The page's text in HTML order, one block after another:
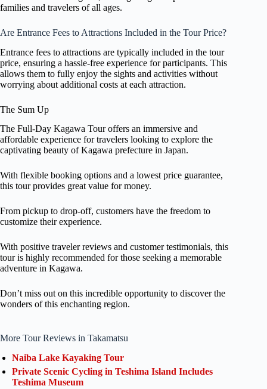
families and travelers of all ages.
Are Entrance Fees to Attractions Included in the Tour Price?
Entrance fees to attractions are typically included in the tour
price, ensuring a hassle-free experience for participants. This
allows them to fully enjoy the sights and activities without
worrying about additional costs at each attraction.
The Sum Up
The Full-Day Kagawa Tour offers an immersive and
affordable experience for travelers looking to explore the
captivating beauty of Kagawa prefecture in Japan.
With flexible booking options and a lowest price guarantee,
this tour provides great value for money.
From pickup to drop-off, customers have the freedom to
customize their experience.
With positive traveler reviews and customer testimonials, this
tour is highly recommended for those seeking a memorable
adventure in Kagawa.
Don’t miss out on this incredible opportunity to discover the
wonders of this enchanting region.
More Tour Reviews in Takamatsu
Naiba Lake Kayaking Tour
Private Scenic Cycling in Teshima Island Includes
Teshima Museum